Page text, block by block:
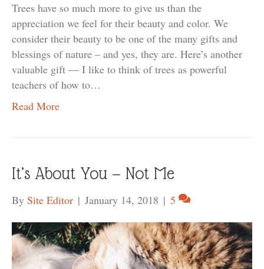
Trees have so much more to give us than the
appreciation we feel for their beauty and color. We
consider their beauty to be one of the many gifts and
blessings of nature – and yes, they are. Here’s another
valuable gift — I like to think of trees as powerful
teachers of how to…
Read More
It’s About You — Not Me
By Site Editor | January 14, 2018 | 5